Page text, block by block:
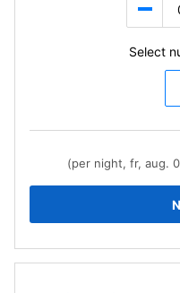
Select
(per night, fr, aug.